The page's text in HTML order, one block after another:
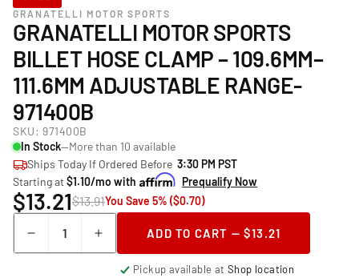
GRANATELLI MOTOR SPORTS
GRANATELLI MOTOR SPORTS
BILLET HOSE CLAMP – 109.6MM–
111.6MM ADJUSTABLE RANGE-
971400B
SKU: 971400B
In Stock—More than 10 available
Ships Today If Ordered Before 3:30 PM PST
Starting at$1.10/mo with Prequalify Now
$13.21$13.91You Save 5% ($0.70)
Decrease
quantity
Increase
quantity
ADD TO CART — $13.21
Pickup available atShop location